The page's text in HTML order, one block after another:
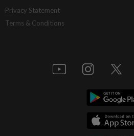
Exports to
CORPORATE NEWS
Frontken’s
Privacy Statement
Terms & Conditions